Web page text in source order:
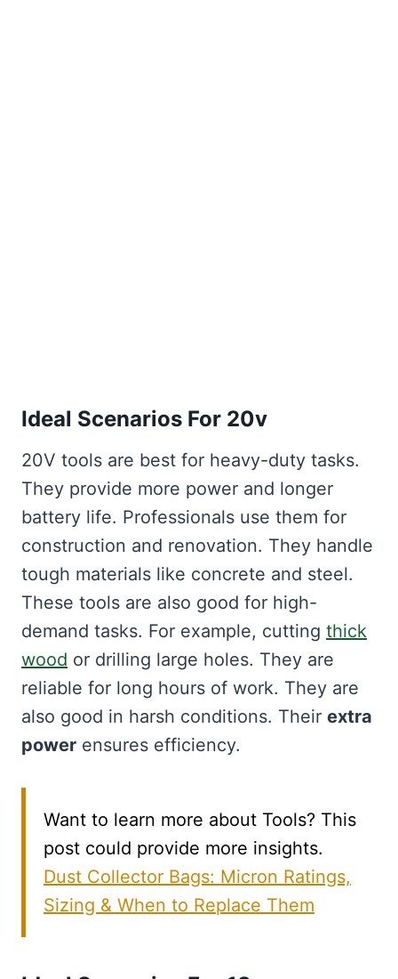
Ideal Scenarios For 20v
20V tools are best for heavy-duty tasks.
They provide more power and longer
battery life. Professionals use them for
construction and renovation. They handle
tough materials like concrete and steel.
These tools are also good for high-
demand tasks. For example, cutting thick
wood or drilling large holes. They are
reliable for long hours of work. They are
also good in harsh conditions. Their extra
power ensures efficiency.
Want to learn more about Tools? This
post could provide more insights.
Dust Collector Bags: Micron Ratings,
Sizing & When to Replace Them